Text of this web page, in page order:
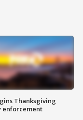
Thanksgiving
enforcement